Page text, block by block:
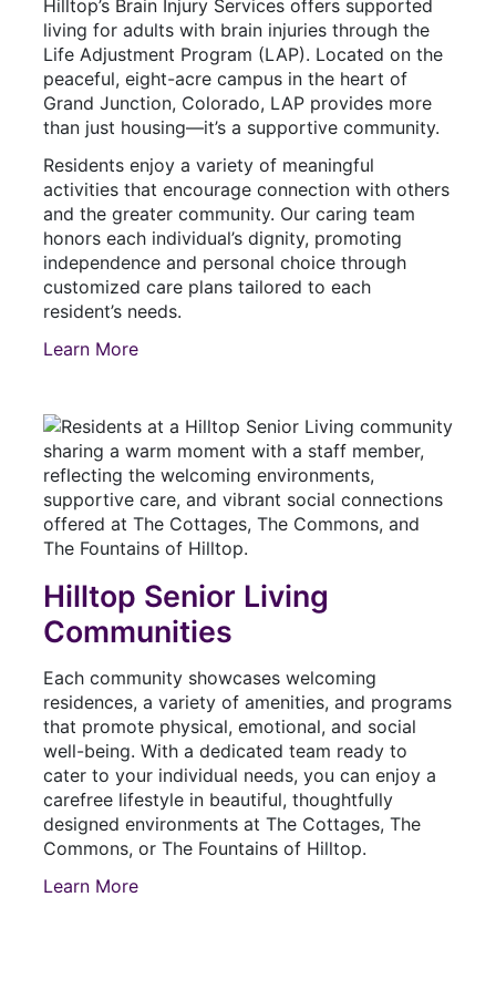
Hilltop’s Brain Injury Services offers supported
living for adults with brain injuries through the
Life Adjustment Program (LAP). Located on the
peaceful, eight-acre campus in the heart of
Grand Junction, Colorado, LAP provides more
than just housing—it’s a supportive community.
Residents enjoy a variety of meaningful
activities that encourage connection with others
and the greater community. Our caring team
honors each individual’s dignity, promoting
independence and personal choice through
customized care plans tailored to each
resident’s needs.
Learn More
Hilltop Senior Living
Communities
Each community showcases welcoming
residences, a variety of amenities, and programs
that promote physical, emotional, and social
well-being. With a dedicated team ready to
cater to your individual needs, you can enjoy a
carefree lifestyle in beautiful, thoughtfully
designed environments at The Cottages, The
Commons, or The Fountains of Hilltop.
Learn More